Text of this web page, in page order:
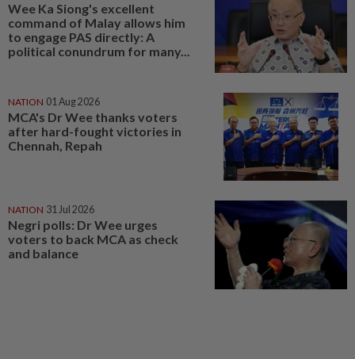
Wee Ka Siong's excellent
command of Malay allows him
to engage PAS directly: A
political conundrum for many...
NATION 01 Aug 2026
MCA's Dr Wee thanks voters
after hard-fought victories in
Chennah, Repah
NATION 31 Jul 2026
Negri polls: Dr Wee urges
voters to back MCA as check
and balance